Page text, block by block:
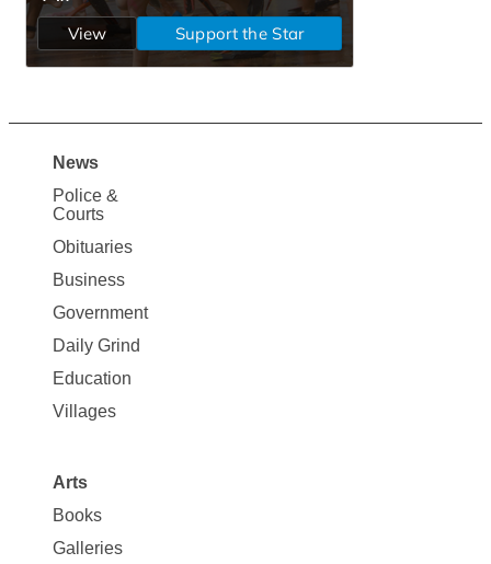
Site
Map
News
News
Police &
Courts
Obituaries
Business
Government
Daily Grind
Education
Villages
Arts
Books
Galleries